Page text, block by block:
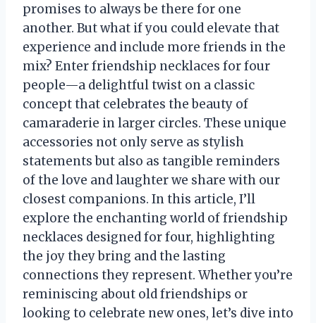
promises to always be there for one
another. But what if you could elevate that
experience and include more friends in the
mix? Enter friendship necklaces for four
people—a delightful twist on a classic
concept that celebrates the beauty of
camaraderie in larger circles. These unique
accessories not only serve as stylish
statements but also as tangible reminders
of the love and laughter we share with our
closest companions. In this article, I’ll
explore the enchanting world of friendship
necklaces designed for four, highlighting
the joy they bring and the lasting
connections they represent. Whether you’re
reminiscing about old friendships or
looking to celebrate new ones, let’s dive into